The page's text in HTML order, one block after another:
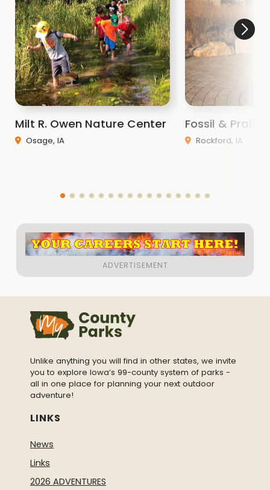
Milt R. Owen Nature Center
Osage, IA
Fossil &
Rockford, IA
Unlike anything you will find in other states, we invite
you to explore Iowa’s 99-county system of parks -
all in one place for planning your next outdoor
adventure!
LINKS
News
Links
2026 ADVENTURES